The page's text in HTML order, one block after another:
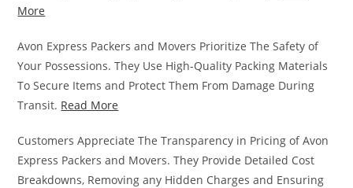
More
Avon Express Packers and Movers Prioritize The Safety of
Your Possessions. They Use High-Quality Packing Materials
To Secure Items and Protect Them From Damage During
Transit. Read More
Customers Appreciate The Transparency in Pricing of Avon
Express Packers and Movers. They Provide Detailed Cost
Breakdowns, Removing any Hidden Charges and Ensuring